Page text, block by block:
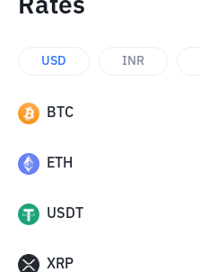
Rates
USD INR
BTC
ETH
USDT
XRP